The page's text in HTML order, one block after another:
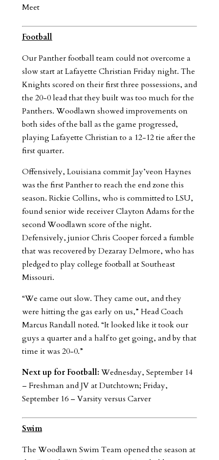
Meet
Football
Our Panther football team could not overcome a
slow start at Lafayette Christian Friday night. The
Knights scored on their first three possessions, and
the 20-0 lead that they built was too much for the
Panthers. Woodlawn showed improvements on
both sides of the ball as the game progressed,
playing Lafayette Christian to a 12-12 tie after the
first quarter.
Offensively, Louisiana commit Jay’veon Haynes
was the first Panther to reach the end zone this
season. Rickie Collins, who is committed to LSU,
found senior wide receiver Clayton Adams for the
second Woodlawn score of the night.
Defensively, junior Chris Cooper forced a fumble
that was recovered by Dezaray Delmore, who has
pledged to play college football at Southeast
Missouri.
“We came out slow. They came out, and they
were hitting the gas early on us,” Head Coach
Marcus Randall noted. “It looked like it took our
guys a quarter and a half to get going, and by that
time it was 20-0.”
Next up for Football: Wednesday, September 14
– Freshman and JV at Dutchtown; Friday,
September 16 – Varsity versus Carver
Swim
The Woodlawn Swim Team opened the season at